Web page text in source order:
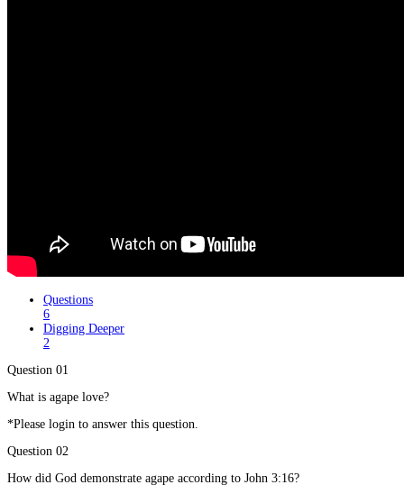
Questions
6
Digging Deeper
2
Question 01
What is agape love?
*Please login to answer this question.
Question 02
How did God demonstrate agape according to John 3:16?